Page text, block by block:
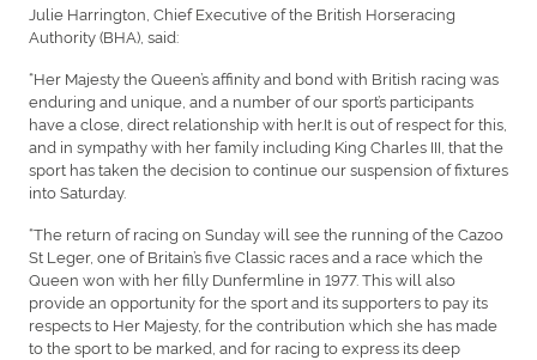
Julie Harrington, Chief Executive of the British Horseracing
Authority (BHA), said:
“Her Majesty the Queen’s affinity and bond with British racing was
enduring and unique, and a number of our sport’s participants
have a close, direct relationship with her.It is out of respect for this,
and in sympathy with her family including King Charles III, that the
sport has taken the decision to continue our suspension of fixtures
into Saturday.
“The return of racing on Sunday will see the running of the Cazoo
St Leger, one of Britain’s five Classic races and a race which the
Queen won with her filly Dunfermline in 1977. This will also
provide an opportunity for the sport and its supporters to pay its
respects to Her Majesty, for the contribution which she has made
to the sport to be marked, and for racing to express its deep